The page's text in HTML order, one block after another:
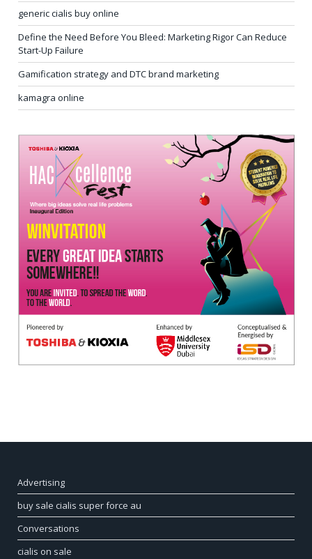
generic cialis buy online
Define the Need Before You Bleed: Marketing Rigor Can Reduce
Start-Up Failure
Gamification strategy and DTC brand marketing
kamagra online
Advertising
buy sale cialis super force au
Conversations
cialis on sale